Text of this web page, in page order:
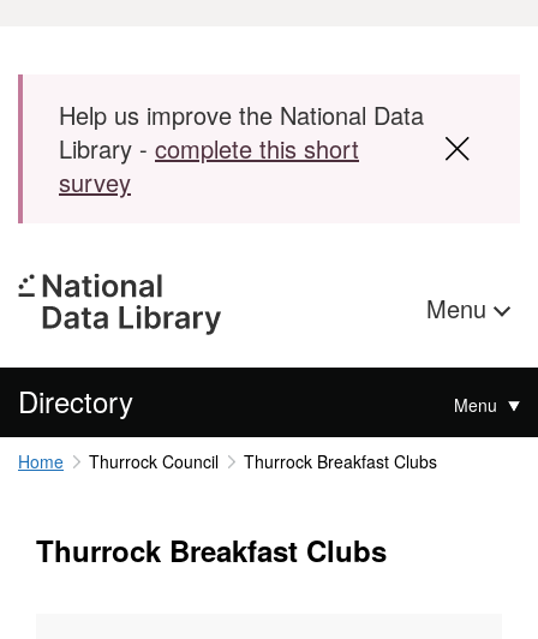
Skip to main content
Help us improve the National Data
Library - complete this short
survey
Menu
Directory Menu
Home Thurrock Council Thurrock Breakfast Clubs
Thurrock Breakfast Clubs